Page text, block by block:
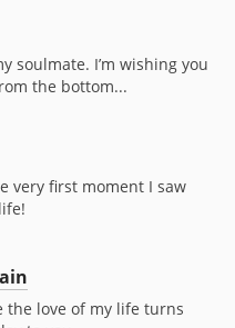
soulmate. I’m wishing you
the bottom...
very first moment I saw
the love of my life turns